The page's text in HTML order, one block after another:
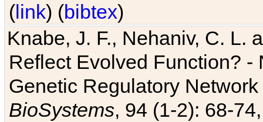
(link) (bibtex)
Knabe, J. F., Nehaniv, C. L.
Reflect Evolved Function?
Genetic Regulatory
BioSystems, 94 (1-2): 68-